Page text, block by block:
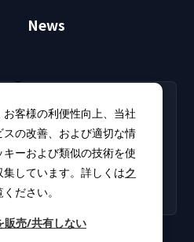
News
CLUB PHI (Members
Only)
Download software
updates and product
catalogs.
客様の利便性向上、当社
の改善、および適切な情
ーおよび類似の技術を使
しています。詳しくはク
ださい。
販売/共有しない